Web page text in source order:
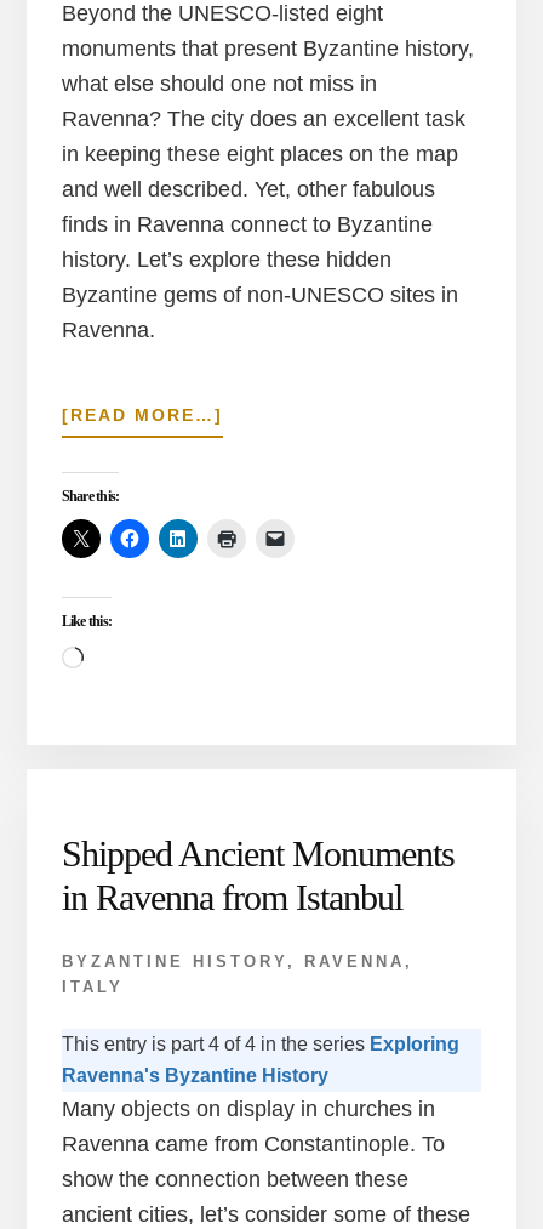
Beyond the UNESCO-listed eight
monuments that present Byzantine history,
what else should one not miss in
Ravenna? The city does an excellent task
in keeping these eight places on the map
and well described. Yet, other fabulous
finds in Ravenna connect to Byzantine
history. Let’s explore these hidden
Byzantine gems of non-UNESCO sites in
Ravenna.
[READ MORE…]
FORGOTTEN
RAVENNA
Share this:
Like this:
Loading…
Shipped Ancient Monuments
in Ravenna from Istanbul
BYZANTINE HISTORY ,
RAVENNA,
ITALY
This entry is part 4 of 4 in the series Exploring
Ravenna's Byzantine History
Many objects on display in churches in
Ravenna came from Constantinople. To
show the connection between these
ancient cities, let’s consider some of these